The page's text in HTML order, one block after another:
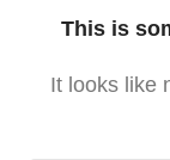
This is
It looks like